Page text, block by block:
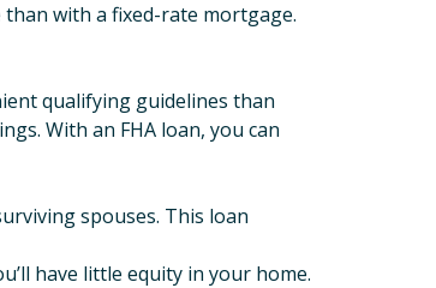
with a fixed-rate mortgage.
qualifying guidelines than
With an FHA loan, you can
spouses. This loan
have little equity in your home.